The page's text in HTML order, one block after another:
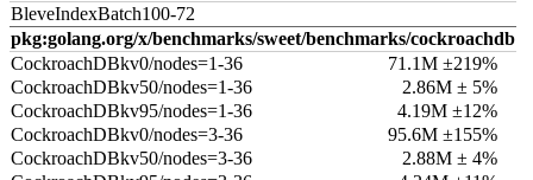
BleveIndexBatch100-72
pkg:golang.org/x/benchmarks/sweet/benchmarks/cockroachdb
CockroachDBkv0/nodes=1-36
71.1M ±219%
CockroachDBkv50/nodes=1-36
2.86M ± 5%
CockroachDBkv95/nodes=1-36
4.19M ±12%
CockroachDBkv0/nodes=3-36
95.6M ±155%
CockroachDBkv50/nodes=3-36
2.88M ± 4%